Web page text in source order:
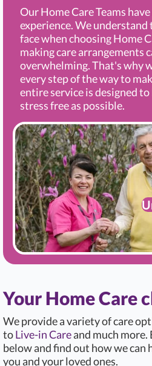
Our Home Care Teams
experience. We understand
face when choosing Home
making care arrangements
overwhelming. That's why
every step of the way to
entire service is designed to
stress free as possible.
Your Home Care
We provide a variety of care
toLive-in Careand much more.
below and find out how we can
you and your loved ones.